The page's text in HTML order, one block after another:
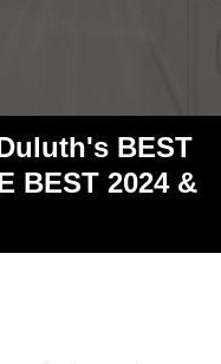
BEST
BEST 2024 &